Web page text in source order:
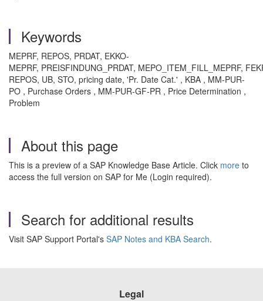
Keywords
MEPRF, REPOS, PRDAT, EKKO-
MEPRF, PREISFINDUNG_PRDAT, MEPO_ITEM_FILL_MEPRF,
REPOS, UB, STO, pricing date, 'Pr. Date Cat.' , KBA , MM-PUR-
PO , Purchase Orders , MM-PUR-GF-PR , Price Determination ,
Problem
About this page
This is a preview of a SAP Knowledge Base Article. Click more to
access the full version on SAP for Me (Login required).
Search for additional results
Visit SAP Support Portal's SAP Notes and KBA Search.
Legal